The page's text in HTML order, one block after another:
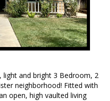
and bright 3 Bedroom, 2
neighborhood! Fitted with
open, high vaulted living